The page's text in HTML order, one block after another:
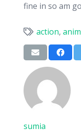
fine in so am
action,
sumia